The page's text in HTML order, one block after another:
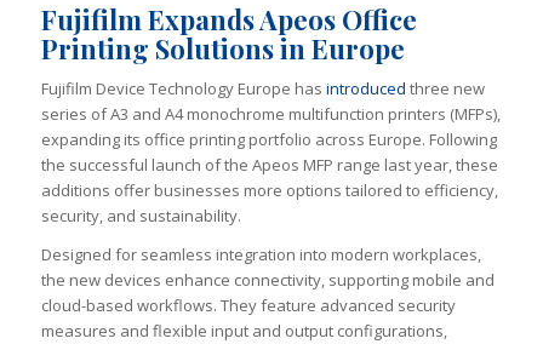
Fujifilm Expands Apeos Office
Printing Solutions in Europe
Fujifilm Device Technology Europe has introduced three new
series of A3 and A4 monochrome multifunction printers (MFPs),
expanding its office printing portfolio across Europe. Following
the successful launch of the Apeos MFP range last year, these
additions offer businesses more options tailored to efficiency,
security, and sustainability.
Designed for seamless integration into modern workplaces,
the new devices enhance connectivity, supporting mobile and
cloud-based workflows. They feature advanced security
measures and flexible input and output configurations,